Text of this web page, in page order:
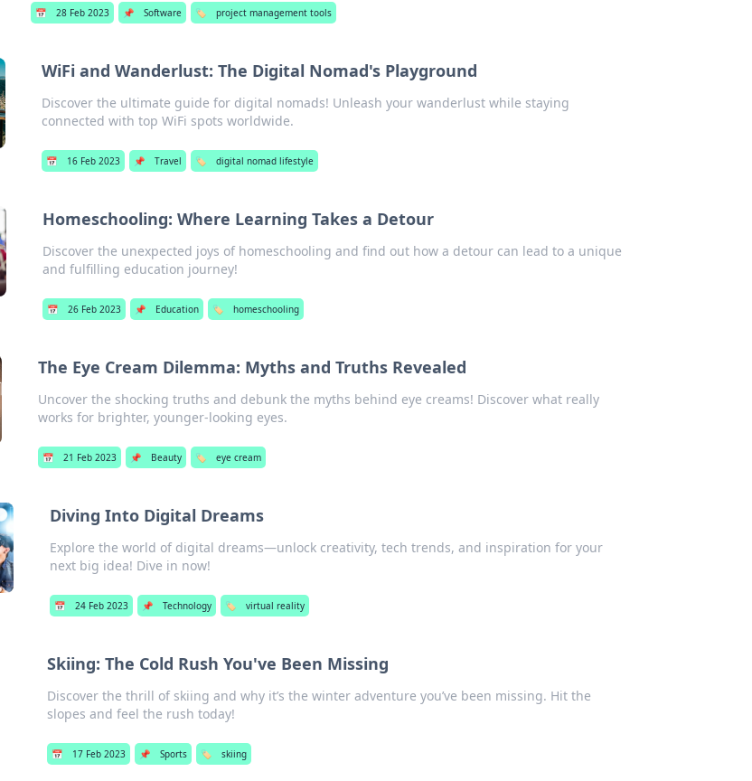
📅 28 Feb 2023 📌 Software 🏷️ project management tools
WiFi and Wanderlust: The Digital Nomad's Playground
Discover the ultimate guide for digital nomads! Unleash your wanderlust while staying
connected with top WiFi spots worldwide.
📅 16 Feb 2023 📌 Travel 🏷️ digital nomad lifestyle
Homeschooling: Where Learning Takes a Detour
Discover the unexpected joys of homeschooling and find out how a detour can lead to a unique
and fulfilling education journey!
📅 26 Feb 2023 📌 Education 🏷️ homeschooling
The Eye Cream Dilemma: Myths and Truths Revealed
Uncover the shocking truths and debunk the myths behind eye creams! Discover what really
works for brighter, younger-looking eyes.
📅 21 Feb 2023 📌 Beauty 🏷️ eye cream
Diving Into Digital Dreams
Explore the world of digital dreams—unlock creativity, tech trends, and inspiration for your
next big idea! Dive in now!
📅 24 Feb 2023 📌 Technology 🏷️ virtual reality
Skiing: The Cold Rush You've Been Missing
Discover the thrill of skiing and why it’s the winter adventure you’ve been missing. Hit the
slopes and feel the rush today!
📅 17 Feb 2023 📌 Sports 🏷️ skiing